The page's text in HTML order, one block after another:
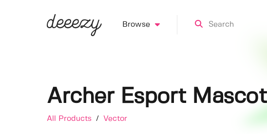
Browse
Archer Esport Mascot
All Products / Vector